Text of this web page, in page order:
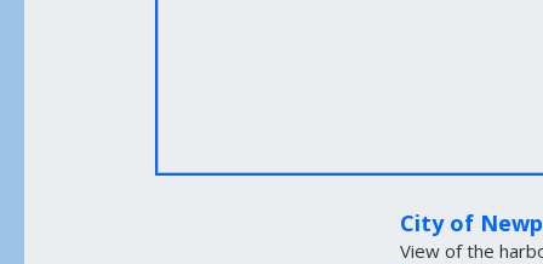
City of
View of the